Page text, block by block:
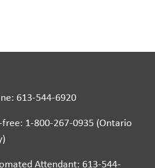
613-544-6920
free: 1-800-267-0935 (Ontario
Attendant: 613-544-